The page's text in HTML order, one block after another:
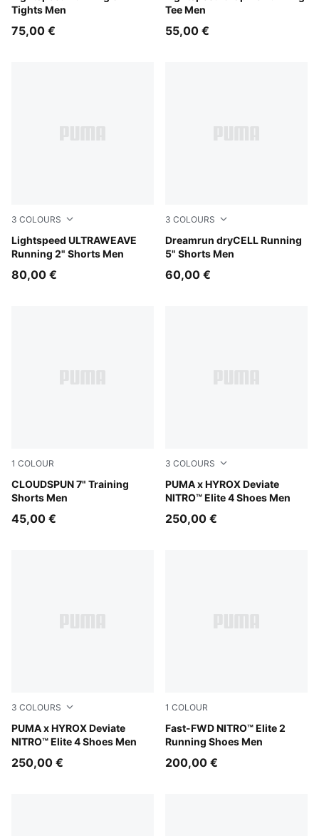
Tights Men
75,00 €
Tee Men
55,00 €
3 COLOURS
Lightspeed ULTRAWEAVE
Running 2" Shorts Men
Puma Black
80,00 €
3 COLOURS
Dreamrun dryCELL Running
5" Shorts Men
Puma Black
60,00 €
1 COLOUR
CLOUDSPUN 7" Training
Shorts Men
Puma Black
45,00 €
3 COLOURS
PUMA x HYROX Deviate
NITRO™ Elite 4 Shoes Men
PUMA White-PUMA Black
250,00 €
3 COLOURS
PUMA x HYROX Deviate
NITRO™ Elite 4 Shoes Men
PUMA Black-Vibrant Yellow
250,00 €
1 COLOUR
Fast-FWD NITRO™ Elite 2
Running Shoes Men
Light Lavender-Ultra Red
200,00 €